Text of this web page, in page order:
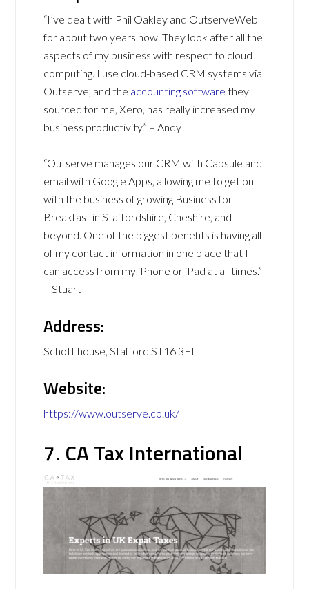
“I’ve dealt with Phil Oakley and OutserveWeb
for about two years now. They look after all the
aspects of my business with respect to cloud
computing. I use cloud-based CRM systems via
Outserve, and the accounting software they
sourced for me, Xero, has really increased my
business productivity.” – Andy
“Outserve manages our CRM with Capsule and
email with Google Apps, allowing me to get on
with the business of growing Business for
Breakfast in Staffordshire, Cheshire, and
beyond. One of the biggest benefits is having all
of my contact information in one place that I
can access from my iPhone or iPad at all times.”
– Stuart
Address:
Schott house, Stafford ST16 3EL
Website:
https://www.outserve.co.uk/
7. CA Tax International